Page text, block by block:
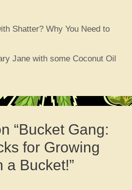
Shatter? Why You Need to
Jane with some Coconut Oil
“Bucket Gang:
for Growing
a Bucket!”